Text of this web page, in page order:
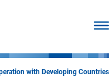
with Developing Countries